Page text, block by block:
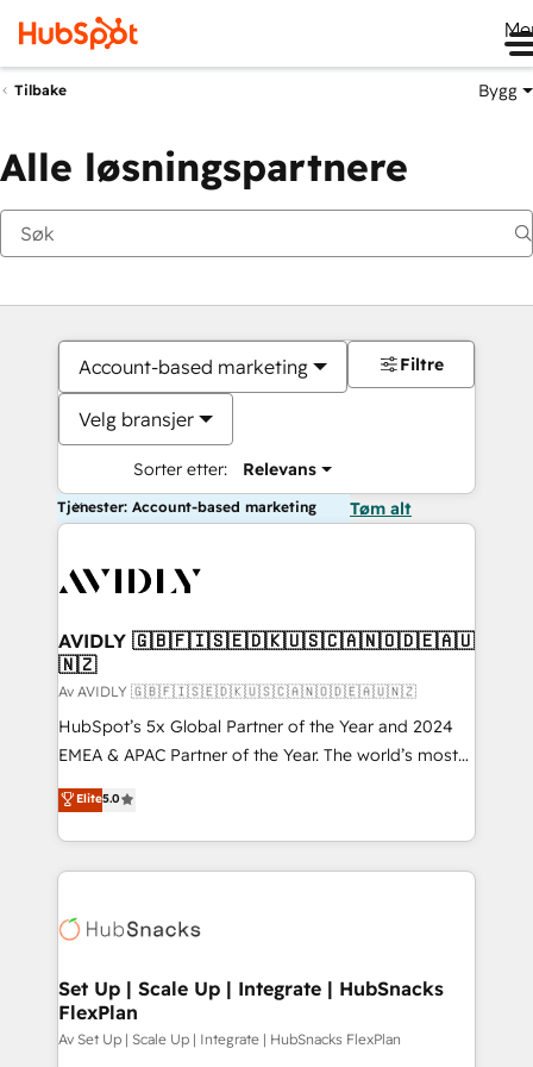
Tilbake Bygg
Alle løsningspartnere
Account-based marketing
Velg bransjer
Sorter etter: Relevans
Filtre
Tjenester: Account-based marketing Tøm alt
AVIDLY 🇬🇧🇫🇮🇸🇪🇩🇰🇺🇸🇨🇦🇳🇴🇩🇪🇦🇺
🇳🇿
Av AVIDLY 🇬🇧🇫🇮🇸🇪🇩🇰🇺🇸🇨🇦🇳🇴🇩🇪🇦🇺🇳🇿
HubSpot’s 5x Global Partner of the Year and 2024
EMEA & APAC Partner of the Year. The world’s most
experienced and fully accredited HubSpot Solutions
Partner. 🚀 With 2,750+ HubSpot projects delivered
and 370+ specialists across EMEA, APAC and NAM,
we de-risk complex CRM programmes and
multi-region migrations to AI-powered automation,
scale. 🏆 HubSpot’s CEO called us “the partner of the
future.” Others agree it is proof of trust built through
measurable impact.
Elite5.0
Set Up | Scale Up | Integrate | HubSnacks
FlexPlan
Av Set Up | Scale Up | Integrate | HubSnacks FlexPlan